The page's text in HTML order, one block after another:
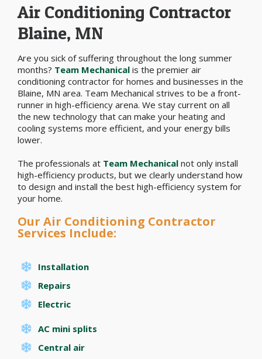
Air Conditioning Contractor
Blaine, MN
Are you sick of suffering throughout the long summer
months? Team Mechanical is the premier air
conditioning contractor for homes and businesses in the
Blaine, MN area. Team Mechanical strives to be a front-
runner in high-efficiency arena. We stay current on all
the new technology that can make your heating and
cooling systems more efficient, and your energy bills
lower.
The professionals at Team Mechanical not only install
high-efficiency products, but we clearly understand how
to design and install the best high-efficiency system for
your home.
Our Air Conditioning Contractor
Services Include:
Installation
Repairs
Electric
AC mini splits
Central air